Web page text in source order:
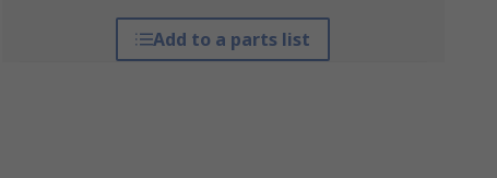
Add to a parts list